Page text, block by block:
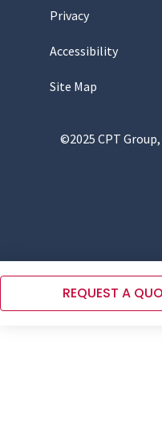
Privacy
Accessibility
Site Map
©2025 CPT
REQUEST A